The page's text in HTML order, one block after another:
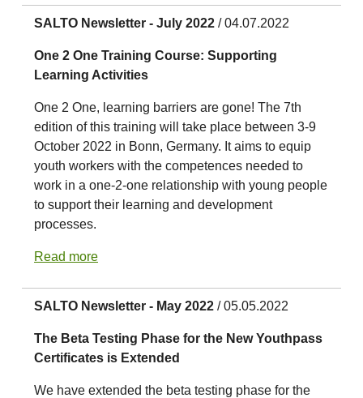
SALTO Newsletter - July 2022 / 04.07.2022
One 2 One Training Course: Supporting
Learning Activities
One 2 One, learning barriers are gone! The 7th
edition of this training will take place between 3-9
October 2022 in Bonn, Germany. It aims to equip
youth workers with the competences needed to
work in a one-2-one relationship with young people
to support their learning and development
processes.
Read more
SALTO Newsletter - May 2022 / 05.05.2022
The Beta Testing Phase for the New Youthpass
Certificates is Extended
We have extended the beta testing phase for the